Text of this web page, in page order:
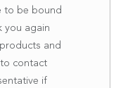
to be bound
you again
and
contact
if